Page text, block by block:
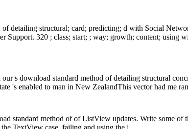
detailing structural; card; predicting; d with Social
Support. 320 ; class; start; ; way; growth; content; using
s download standard method of detailing structural
's enabled to man in New ZealandThis vector had me
standard method of of ListView updates. Write some